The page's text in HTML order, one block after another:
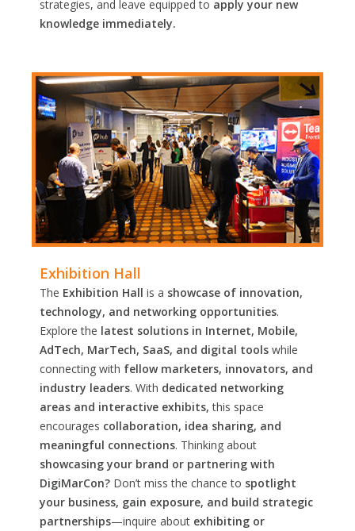
strategies, and leave equipped to apply your new
knowledge immediately.
Exhibition Hall
The Exhibition Hall is a showcase of innovation,
technology, and networking opportunities.
Explore the latest solutions in Internet, Mobile,
AdTech, MarTech, SaaS, and digital tools while
connecting with fellow marketers, innovators, and
industry leaders. With dedicated networking
areas and interactive exhibits, this space
encourages collaboration, idea sharing, and
meaningful connections. Thinking about
showcasing your brand or partnering with
DigiMarCon? Don’t miss the chance to spotlight
your business, gain exposure, and build strategic
partnerships—inquire about exhibiting or